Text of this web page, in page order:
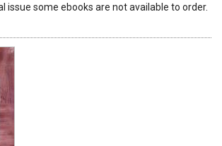
issue some ebooks are not available to order.